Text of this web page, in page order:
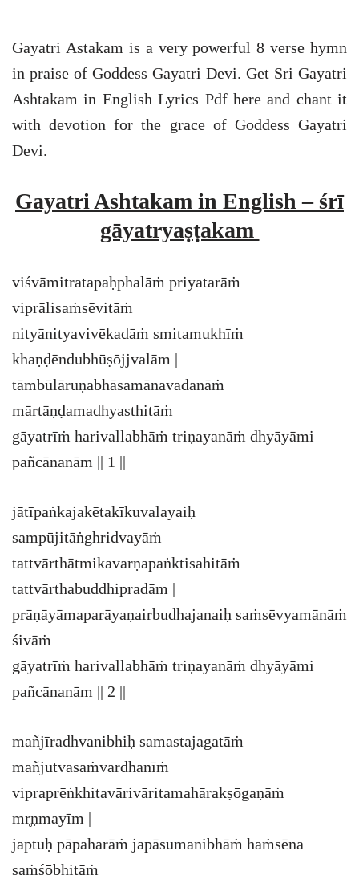
Gayatri Astakam is a very powerful 8 verse hymn
in praise of Goddess Gayatri Devi. Get Sri Gayatri
Ashtakam in English Lyrics Pdf here and chant it
with devotion for the grace of Goddess Gayatri
Devi.
Gayatri Ashtakam in English – śrī
gāyatryaṣṭakam
viśvāmitratapaḥphalāṁ priyatarāṁ
viprālisaṁsēvitāṁ
nityānityavivēkadāṁ smitamukhīṁ
khaṇḍēndubhūṣōjjvalām |
tāmbūlāruṇabhāsamānavadanāṁ
mārtāṇḍamadhyasthitāṁ
gāyatrīṁ harivallabhāṁ triṇayanāṁ dhyāyāmi
pañcānanām || 1 ||
jātīpaṅkajakētakīkuvalayaiḥ
sampūjitāṅghridvayāṁ
tattvārthātmikavarṇapaṅktisahitāṁ
tattvārthabuddhipradām |
prāṇāyāmaparāyaṇairbudhajanaiḥ saṁsēvyamānāṁ
śivāṁ
gāyatrīṁ harivallabhāṁ triṇayanāṁ dhyāyāmi
pañcānanām || 2 ||
mañjīradhvanibhiḥ samastajagatāṁ
mañjutvasaṁvardhanīṁ
vipraprēṅkhitavārivāritamahārakṣōgaṇāṁ
mr̥ṇmayīm |
japtuḥ pāpaharāṁ japāsumanibhāṁ haṁsēna
saṁśōbhitāṁ